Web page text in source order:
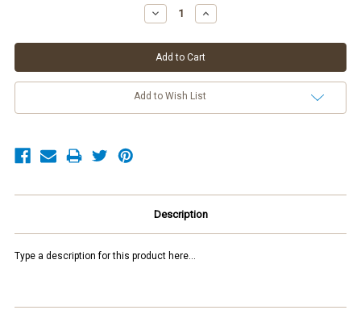
Decrease
Quantity:
Increase
Quantity:
Add to Wish List
Description
Type a description for this product here...